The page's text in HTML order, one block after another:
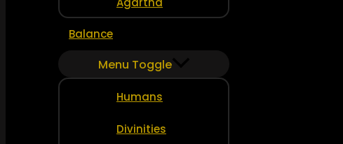
Balance
Menu Toggle
Humans
Divinities